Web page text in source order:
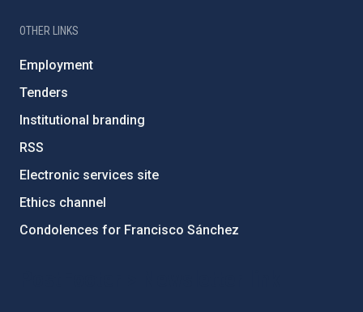
OTHER LINKS
Employment
Tenders
Institutional branding
RSS
Electronic services site
Ethics channel
Condolences for Francisco Sánchez